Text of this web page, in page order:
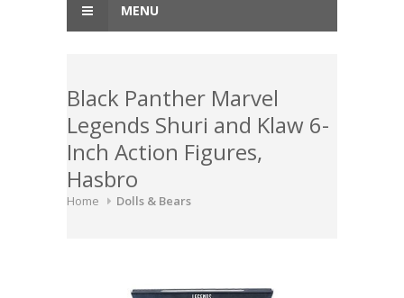
MENU
Black Panther Marvel
Legends Shuri and Klaw 6-
Inch Action Figures,
Hasbro
Home Dolls & Bears